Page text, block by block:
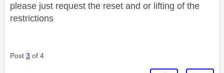
please just request the reset and or lifting of the
restrictions
Post 3 of 4